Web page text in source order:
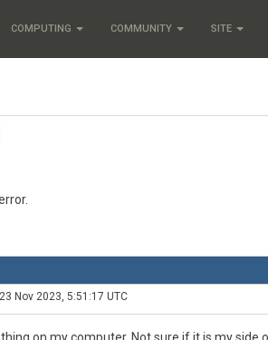
COMPUTING COMMUNITY SITE
Nov 2023, 5:51:17 UTC